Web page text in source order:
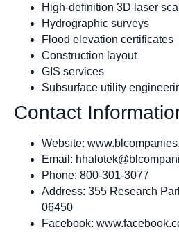
High-definition 3D laser
Hydrographic surveys
Flood elevation certificates
Construction layout
GIS services
Subsurface utility
Contact
Website:
Email:
Phone: 800-301-3077
Address: 355 Research
06450
Facebook: